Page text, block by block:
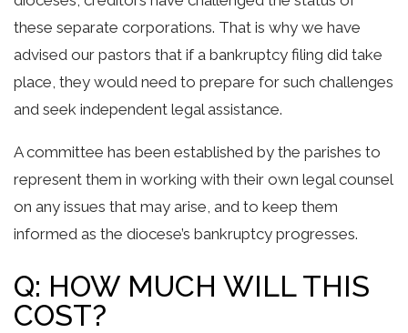
these separate corporations. That is why we have
advised our pastors that if a bankruptcy filing did take
place, they would need to prepare for such challenges
and seek independent legal assistance.
A committee has been established by the parishes to
represent them in working with their own legal counsel
on any issues that may arise, and to keep them
informed as the diocese’s bankruptcy progresses.
Q: HOW MUCH WILL THIS
COST?